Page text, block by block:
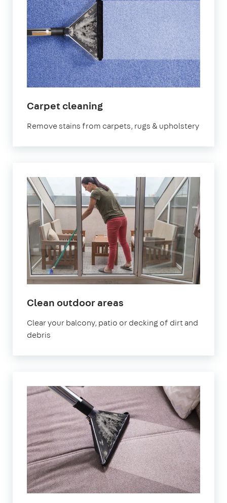
Carpet cleaningin
Remove stains from carpets, rugs & upholstery
Clean outdoor areas
Clear your balcony, patio or decking of dirt and
debris